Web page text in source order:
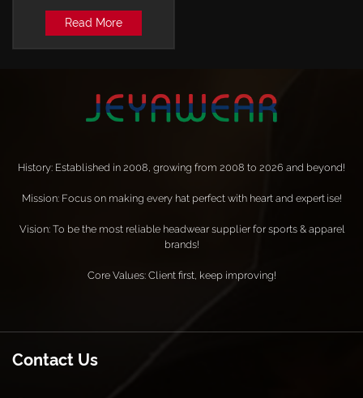
Bucket Hats With Ear
Read More
History: Established in 2008, growing from 2008 to 2026 and beyond!
Mission: Focus on making every hat perfect with heart and expertise!
Vision: To be the most reliable headwear supplier for sports & apparel
brands!
Core Values: Client first, keep improving!
Contact Us